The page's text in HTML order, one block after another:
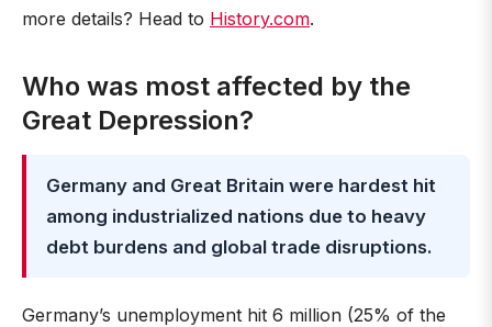
more details? Head to History.com.
Who was most affected by the
Great Depression?
Germany and Great Britain were hardest hit
among industrialized nations due to heavy
debt burdens and global trade disruptions.
Germany’s unemployment hit 6 million (25% of the